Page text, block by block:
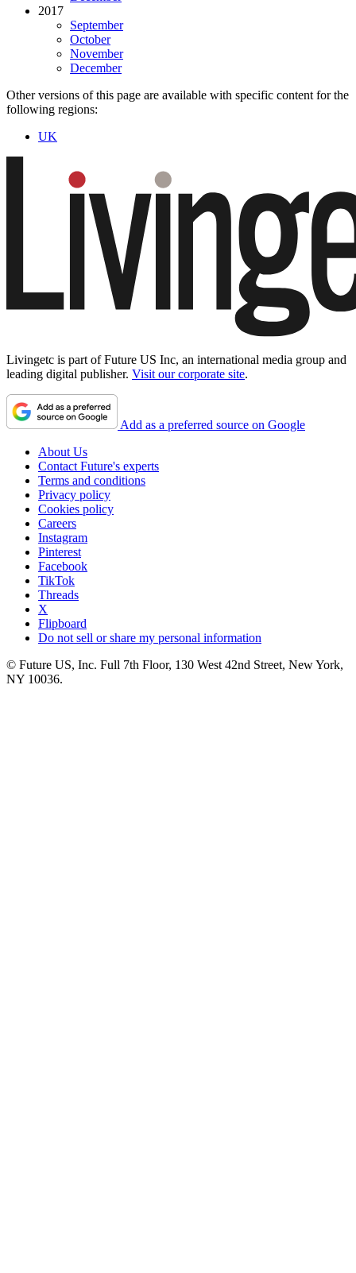
2017
September
October
November
December
Other versions of this page are available with specific content for the
following regions:
UK
Livingetc is part of Future US Inc, an international media group and
leading digital publisher. Visit our corporate site.
Add as a preferred source on Google
About Us
Contact Future's experts
Terms and conditions
Privacy policy
Cookies policy
Careers
Instagram
Pinterest
Facebook
TikTok
Threads
X
Flipboard
Do not sell or share my personal information
© Future US, Inc. Full 7th Floor, 130 West 42nd Street, New York,
NY 10036.